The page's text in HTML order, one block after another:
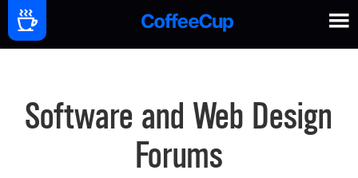
Software and Web Design
Forums